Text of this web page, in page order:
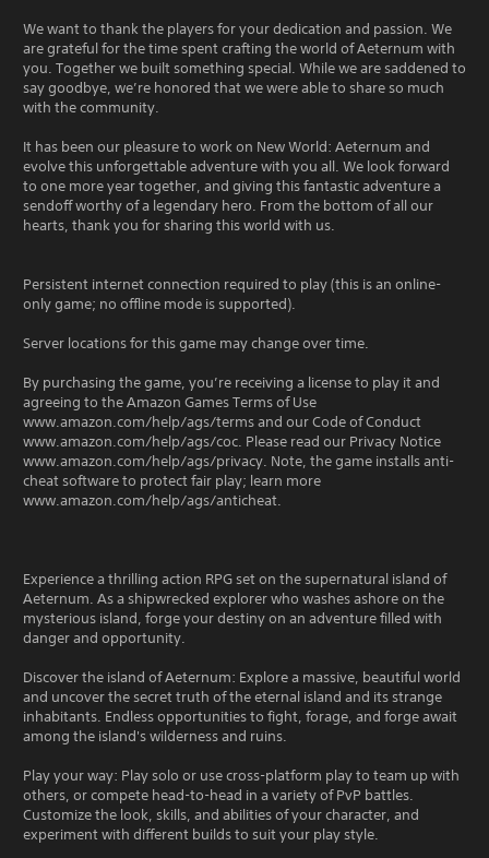
We want to thank the players for your dedication and passion. We
are grateful for the time spent crafting the world of Aeternum with
you. Together we built something special. While we are saddened to
say goodbye, we’re honored that we were able to share so much
with the community.
It has been our pleasure to work on New World: Aeternum and
evolve this unforgettable adventure with you all. We look forward
to one more year together, and giving this fantastic adventure a
sendoff worthy of a legendary hero. From the bottom of all our
hearts, thank you for sharing this world with us.
Persistent internet connection required to play (this is an online-
only game; no offline mode is supported).
Server locations for this game may change over time.
By purchasing the game, you’re receiving a license to play it and
agreeing to the Amazon Games Terms of Use
www.amazon.com/help/ags/terms and our Code of Conduct
www.amazon.com/help/ags/coc. Please read our Privacy Notice
www.amazon.com/help/ags/privacy. Note, the game installs anti-
cheat software to protect fair play; learn more
www.amazon.com/help/ags/anticheat.
Experience a thrilling action RPG set on the supernatural island of
Aeternum. As a shipwrecked explorer who washes ashore on the
mysterious island, forge your destiny on an adventure filled with
danger and opportunity.
Discover the island of Aeternum: Explore a massive, beautiful world
and uncover the secret truth of the eternal island and its strange
inhabitants. Endless opportunities to fight, forage, and forge await
among the island's wilderness and ruins.
Play your way: Play solo or use cross-platform play to team up with
others, or compete head-to-head in a variety of PvP battles.
Customize the look, skills, and abilities of your character, and
experiment with different builds to suit your play style.